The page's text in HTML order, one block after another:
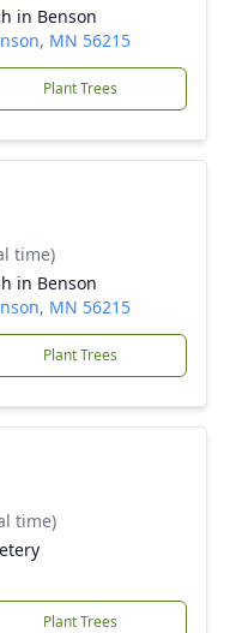
in Benson
MN 56215
Plant Trees
time)
in Benson
MN 56215
Plant Trees
time)
Plant Trees